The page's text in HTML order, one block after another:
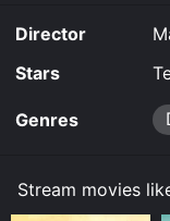
the movie and
Director
Stars
Genres
Stream movies